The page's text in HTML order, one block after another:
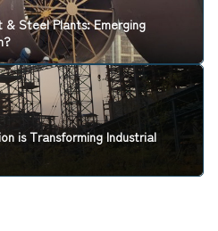
Steel Plants: Emerging
is Transforming Industrial